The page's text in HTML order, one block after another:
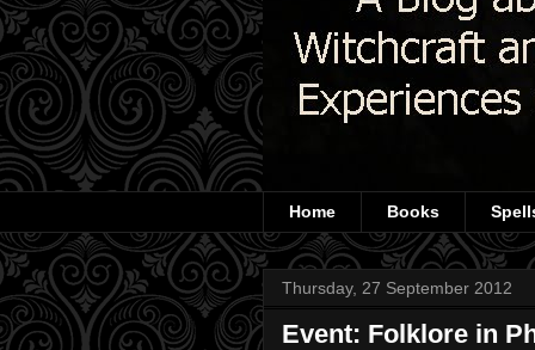
Home Books
Thursday, 27 September 2012
Event: Folklore in